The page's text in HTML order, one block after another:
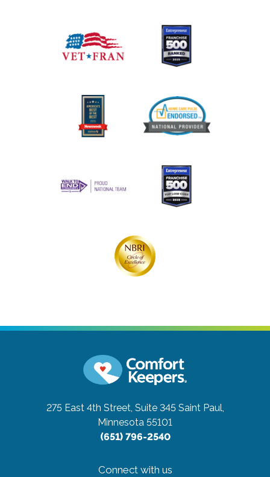
275 East 4th Street, Suite 345 Saint Paul,
Minnesota 55101
(651) 796-2540
Connect with us